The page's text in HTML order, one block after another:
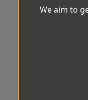
We aim to